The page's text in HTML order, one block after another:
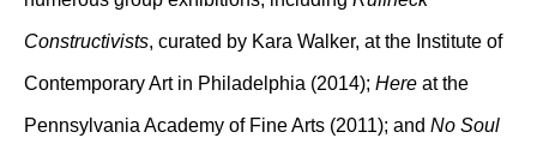
Constructivists, curated by Kara Walker, at the Institute of
Contemporary Art in Philadelphia (2014); Here at the
Pennsylvania Academy of Fine Arts (2011); and No Soul